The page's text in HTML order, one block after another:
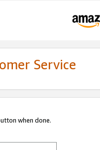
Service
when done.